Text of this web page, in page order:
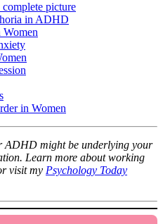
picture
in ADHD
in Women
ADHD might be underlying your
Learn more about working
visit my Psychology Today